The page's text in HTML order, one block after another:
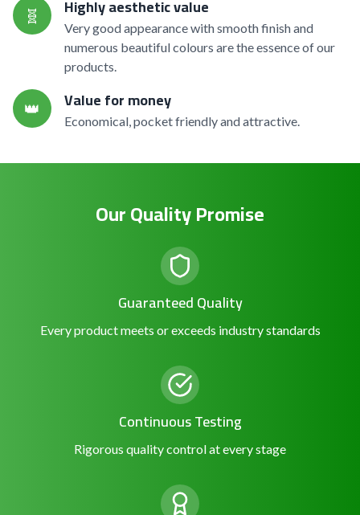
🧬 Highly aesthetic value
Very good appearance with smooth finish and
numerous beautiful colours are the essence of our
products.
👑 Value for money
Economical, pocket friendly and attractive.
Our Quality Promise
Guaranteed Quality
Every product meets or exceeds industry standards
Continuous Testing
Rigorous quality control at every stage